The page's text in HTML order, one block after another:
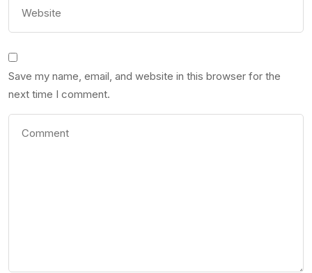
Save my name, email, and website in this browser for the
next time I comment.